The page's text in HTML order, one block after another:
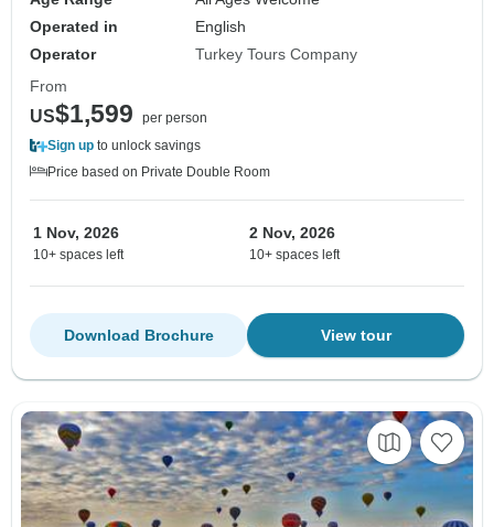
Operated in
English
Operator
Turkey Tours Company
From
US$1,599
per person
Sign up to unlock savings
Price based on Private Double Room
1 Nov, 2026
10+ spaces left
2 Nov, 2026
10+ spaces left
View tour
Download Brochure